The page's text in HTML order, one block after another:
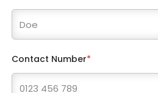
Contact Number*